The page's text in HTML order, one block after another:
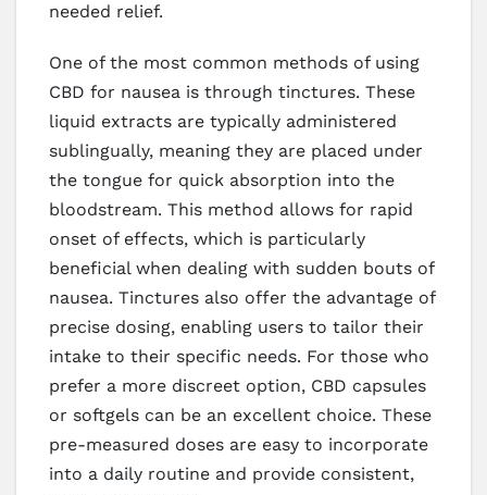
needed relief.
One of the most common methods of using
CBD for nausea is through tinctures. These
liquid extracts are typically administered
sublingually, meaning they are placed under
the tongue for quick absorption into the
bloodstream. This method allows for rapid
onset of effects, which is particularly
beneficial when dealing with sudden bouts of
nausea. Tinctures also offer the advantage of
precise dosing, enabling users to tailor their
intake to their specific needs. For those who
prefer a more discreet option, CBD capsules
or softgels can be an excellent choice. These
pre-measured doses are easy to incorporate
into a daily routine and provide consistent,